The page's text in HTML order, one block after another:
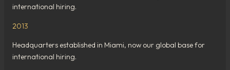
international hiring.
2013
Headquarters established in Miami, now our global base for
international hiring.